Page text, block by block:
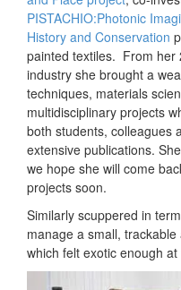
PISTACHIO:Photonic
History and Conservation
painted textiles. From her
industry she brought a
techniques, materials
multidisciplinary projects
both students, colleagues
extensive publications.
we hope she will come
projects soon.
Similarly scuppered in
manage a small,
which felt exotic enough at